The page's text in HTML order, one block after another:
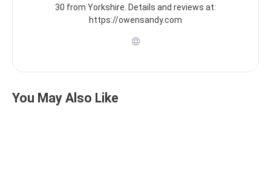
30 from Yorkshire. Details and reviews at:
https://owensandy.com
You May Also Like